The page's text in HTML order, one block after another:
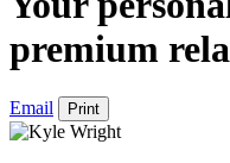
premium
Email Print